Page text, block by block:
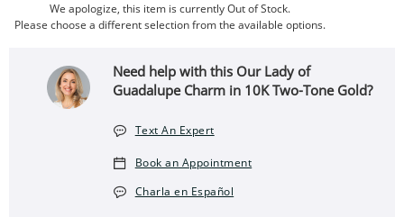
We apologize, this item is currently Out of Stock.
Please choose a different selection from the available options.
Need help with this Our Lady of
Guadalupe Charm in 10K Two-Tone Gold?
Text An Expert
Book an Appointment
Charla en Español